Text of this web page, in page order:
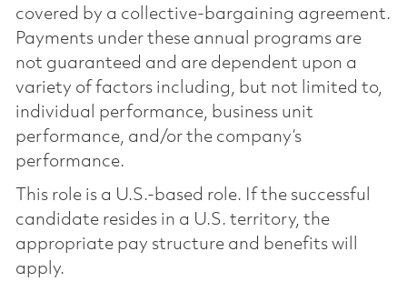
covered by a collective-bargaining agreement.
Payments under these annual programs are
not guaranteed and are dependent upon a
variety of factors including, but not limited to,
individual performance, business unit
performance, and/or the company’s
performance.
This role is a U.S.-based role. If the successful
candidate resides in a U.S. territory, the
appropriate pay structure and benefits will
apply.